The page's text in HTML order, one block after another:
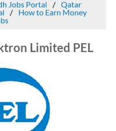
Jobs Portal
Qatar
How to Earn Money
Limited PEL